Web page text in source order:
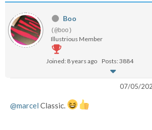
Boo
(@boo)
Illustrious Member
Joined: 8 years ago Posts: 3884
07/05/
@marcel Classic.